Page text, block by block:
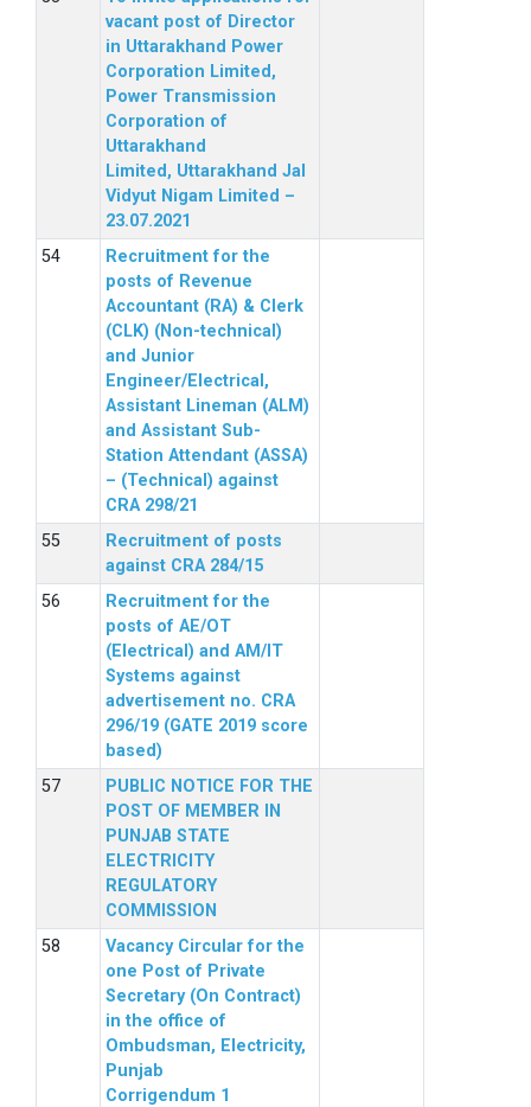
vacant post of Director
in Uttarakhand Power
Corporation Limited,
Power Transmission
Corporation of
Uttarakhand
Limited, Uttarakhand Jal
Vidyut Nigam Limited –
23.07.2021
Recruitment for the
posts of Revenue
Accountant (RA) & Clerk
(CLK) (Non-technical)
and Junior
Engineer/Electrical,
Assistant Lineman (ALM)
and Assistant Sub-
Station Attendant (ASSA)
– (Technical) against
CRA 298/21
Recruitment of posts
against CRA 284/15
Recruitment for the
posts of AE/OT
(Electrical) and AM/IT
Systems against
advertisement no. CRA
296/19 (GATE 2019 score
based)
PUBLIC NOTICE FOR THE
POST OF MEMBER IN
PUNJAB STATE
ELECTRICITY
REGULATORY
COMMISSION
Vacancy Circular for the
one Post of Private
Secretary (On Contract)
in the office of
Ombudsman, Electricity,
Punjab
Corrigendum 1